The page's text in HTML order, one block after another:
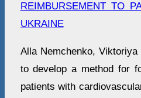
REIMBURSEMENT TO
UKRAINE
Alla Nemchenko,
to develop a method for
patients with